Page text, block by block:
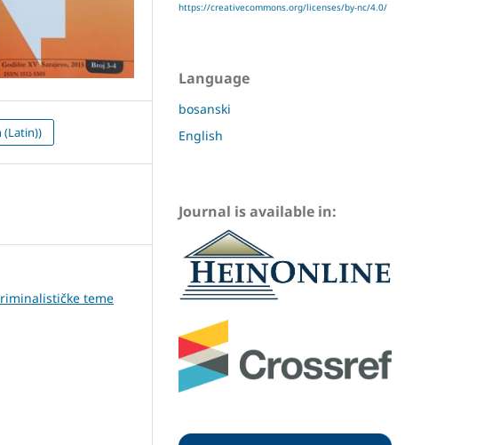
(Latin))
teme
https://creativecommons.org/licenses/by-nc/4.0/
Language
bosanski
English
Journal is available in: